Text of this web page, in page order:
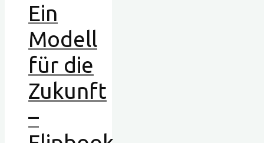
Ein
Modell
für die
Zukunft
–